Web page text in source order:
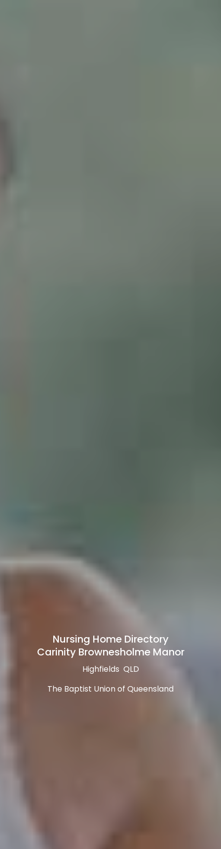
Nursing Home Directory
Carinity Brownesholme Manor
Highfields QLD
The Baptist Union of Queensland